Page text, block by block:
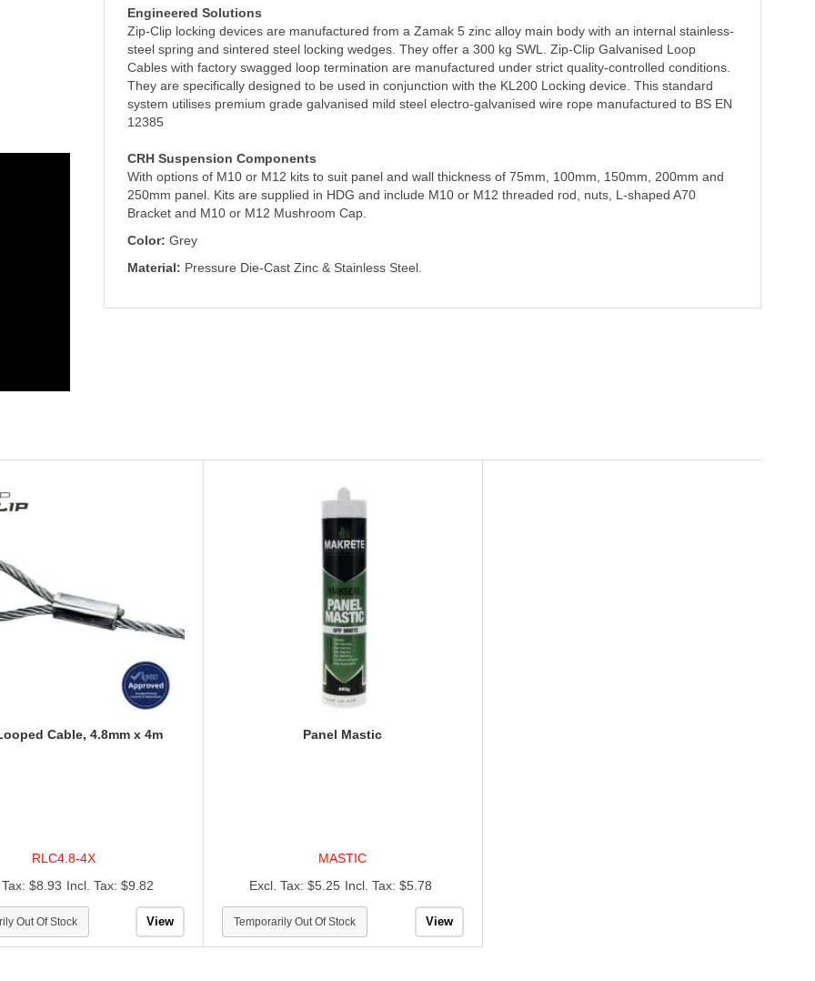
Engineered Solutions
Zip-Clip locking devices are manufactured from a Zamak 5 zinc alloy main body with an internal stainless-
steel spring and sintered steel locking wedges. They offer a 300 kg SWL. Zip-Clip Galvanised Loop
Cables with factory swagged loop termination are manufactured under strict quality-controlled conditions.
They are specifically designed to be used in conjunction with the KL200 Locking device. This standard
system utilises premium grade galvanised mild steel electro-galvanised wire rope manufactured to BS EN
12385
CRH Suspension Components
With options of M10 or M12 kits to suit panel and wall thickness of 75mm, 100mm, 150mm, 200mm and
250mm panel. Kits are supplied in HDG and include M10 or M12 threaded rod, nuts, L-shaped A70
Bracket and M10 or M12 Mushroom Cap.
Color: Grey
Material: Pressure Die-Cast Zinc & Stainless Steel.
Cable, 4.8mm x 4m
RLC4.8-4X
$8.93
$9.82
Out Of Stock View
Panel Mastic
MASTIC
$5.25
$5.78
Temporarily Out Of Stock View